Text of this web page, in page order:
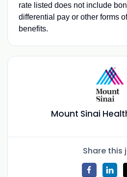
rate listed does not include
differential pay or other forms
benefits.
Mount Sinai
Share this